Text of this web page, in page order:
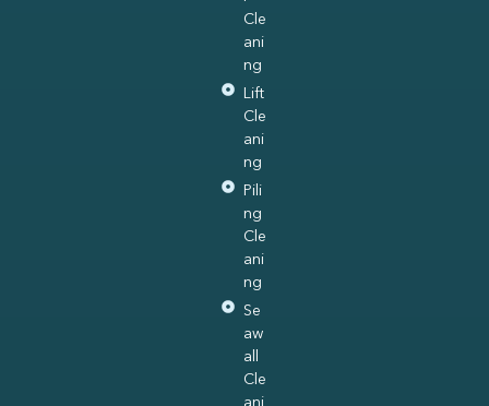
Cle
ani
ng
Lift
Cle
ani
ng
Pili
ng
Cle
ani
ng
Se
aw
all
Cle
ani